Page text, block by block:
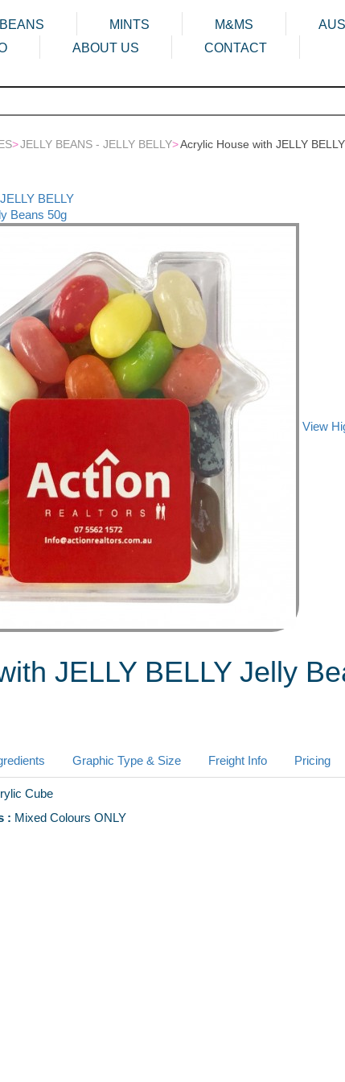
MINTS M&MS
ABOUT US CONTACT
>JELLY BEANS - JELLY BELLY>Acrylic House with JELLY
BELLY
Beans 50g
View
JELLY BELLY Jelly
Graphic Type & Size Freight Info Pricing
Cube
: Mixed Colours ONLY